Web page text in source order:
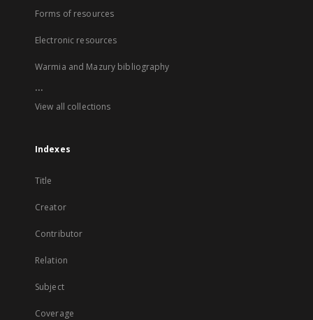
Forms of resources
Electronic resources
Warmia and Mazury bibliography
...
View all collections
Indexes
Title
Creator
Contributor
Relation
Subject
Coverage